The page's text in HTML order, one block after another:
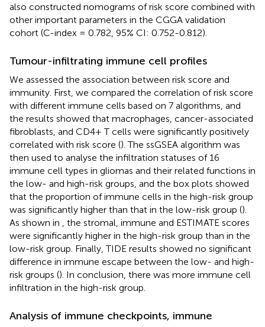
also constructed nomograms of risk score combined with
other important parameters in the CGGA validation
cohort (C-index = 0.782, 95% CI: 0.752-0.812).
Tumour-infiltrating immune cell profiles
We assessed the association between risk score and
immunity. First, we compared the correlation of risk score
with different immune cells based on 7 algorithms, and
the results showed that macrophages, cancer-associated
fibroblasts, and CD4+ T cells were significantly positively
correlated with risk score (). The ssGSEA algorithm was
then used to analyse the infiltration statuses of 16
immune cell types in gliomas and their related functions in
the low- and high-risk groups, and the box plots showed
that the proportion of immune cells in the high-risk group
was significantly higher than that in the low-risk group ().
As shown in , the stromal, immune and ESTIMATE scores
were significantly higher in the high-risk group than in the
low-risk group. Finally, TIDE results showed no significant
difference in immune escape between the low- and high-
risk groups (). In conclusion, there was more immune cell
infiltration in the high-risk group.
Analysis of immune checkpoints, immune